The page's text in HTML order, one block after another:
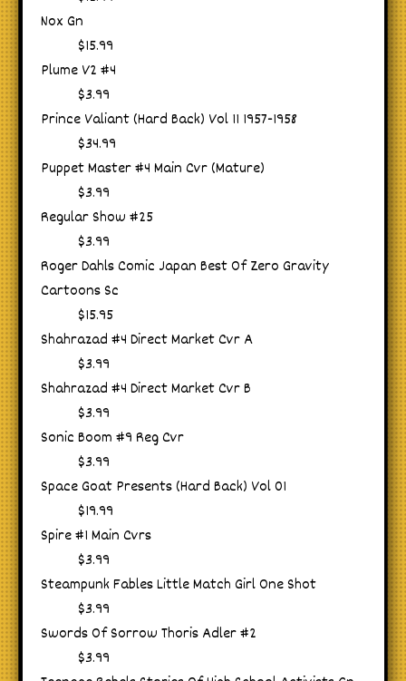
Nox Gn
$15.99
Plume V2 #4
$3.99
Prince Valiant (Hard Back) Vol 11 1957-1958
$34.99
Puppet Master #4 Main Cvr (Mature)
$3.99
Regular Show #25
$3.99
Roger Dahls Comic Japan Best Of Zero Gravity
Cartoons Sc
$15.95
Shahrazad #4 Direct Market Cvr A
$3.99
Shahrazad #4 Direct Market Cvr B
$3.99
Sonic Boom #9 Reg Cvr
$3.99
Space Goat Presents (Hard Back) Vol 01
$19.99
Spire #1 Main Cvrs
$3.99
Steampunk Fables Little Match Girl One Shot
$3.99
Swords Of Sorrow Thoris Adler #2
$3.99